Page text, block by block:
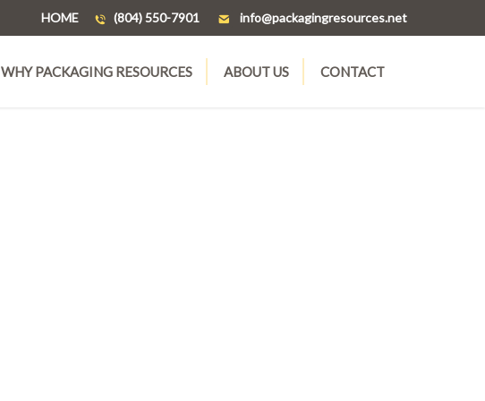
HOME (804) 550-7901 ten.secruosergnigakcap@ofni
WHY PACKAGING RESOURCES ABOUT US CONTACT